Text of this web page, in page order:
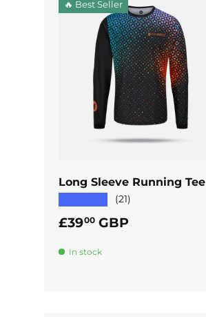
🔥 Best Seller
Long Sleeve Running Tee
(21)
Regular price
£3900 GBP
In stock
ADD TO CART